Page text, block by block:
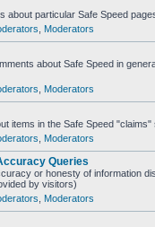
about particular Safe Speed
Moderators
about Safe Speed in
Moderators
items in the Safe Speed "claims"
Moderators
Queries
or honesty of information
by visitors)
Moderators